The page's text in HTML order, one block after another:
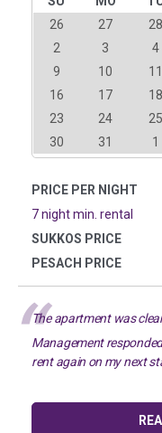
26
27 28
2
3 4
9
10 11
16
17 18
23
24 25
30
31 1
PRICE PER NIGHT
7 night min. rental
SUKKOS PRICE
PESACH PRICE
The apartment was
Management
rent again on my next